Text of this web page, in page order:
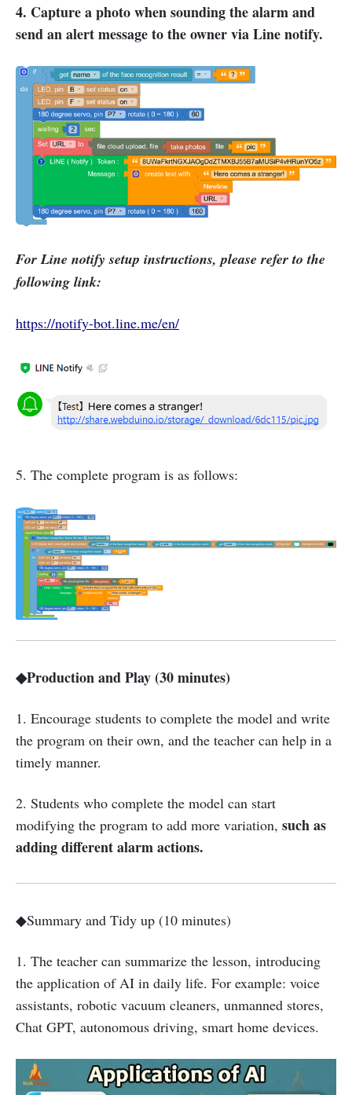
4. Capture a photo when sounding the alarm and
send an alert message to the owner via Line notify.
For Line notify setup instructions, please refer to the
following link:
https://notify-bot.line.me/en/
5. The complete program is as follows:
◆Production and Play (30 minutes)
1. Encourage students to complete the model and write
the program on their own, and the teacher can help in a
timely manner.
2. Students who complete the model can start
modifying the program to add more variation, such as
adding different alarm actions.
◆Summary and Tidy up (10 minutes)
1. The teacher can summarize the lesson, introducing
the application of AI in daily life. For example: voice
assistants, robotic vacuum cleaners, unmanned stores,
Chat GPT, autonomous driving, smart home devices.